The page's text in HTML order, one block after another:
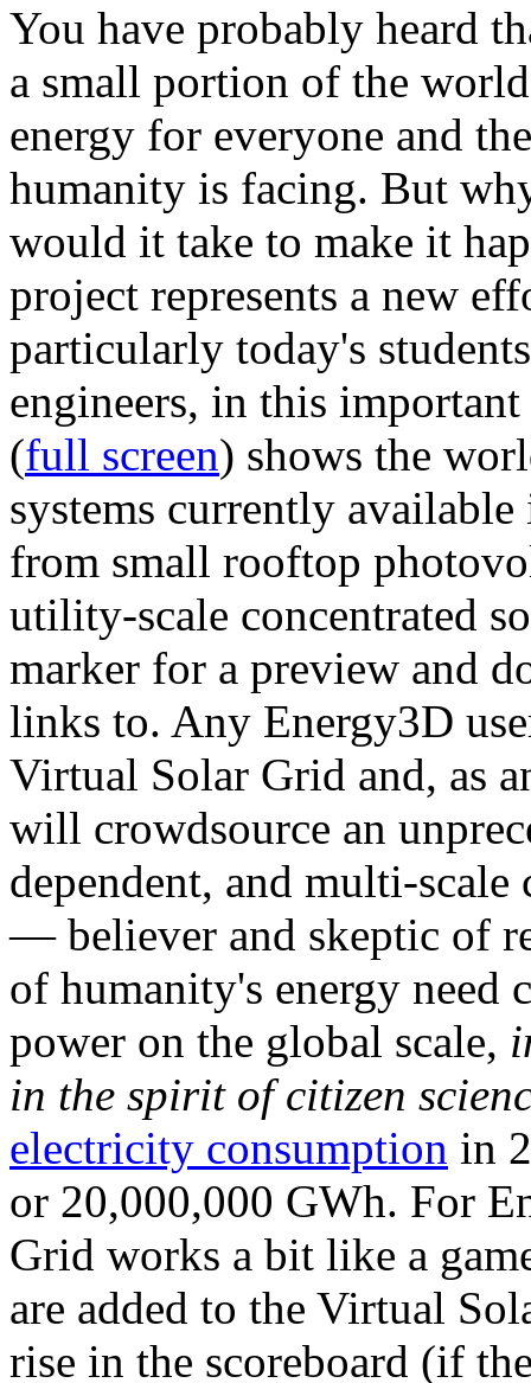
You have probably heard
a small portion of the
energy for everyone and
humanity is facing. But
would it take to make it
project represents a new
particularly today's
engineers, in this
(full screen) shows the
systems currently
from small rooftop
utility-scale concentrated
marker for a preview and
links to. Any Energy3D
Virtual Solar Grid and, as
will crowdsource an
dependent, and multi-
— believer and skeptic of
of humanity's energy need
power on the global scale,
in the spirit of citizen
electricity consumption in
or 20,000,000 GWh. For
Grid works a bit like a
are added to the Virtual
rise in the scoreboard (if